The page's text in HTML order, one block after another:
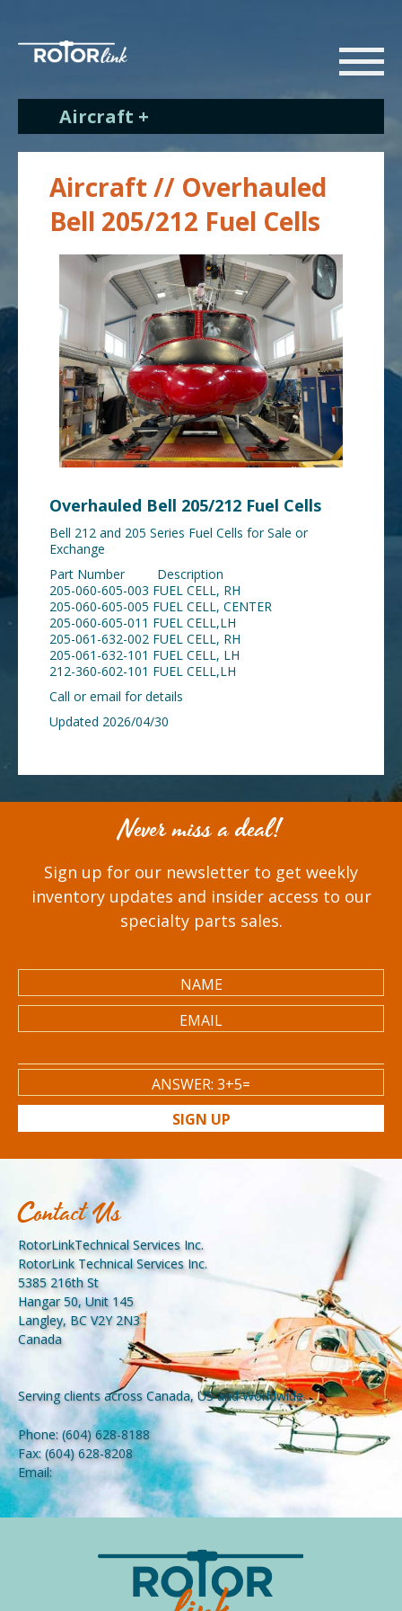
Aircraft +
Aircraft // Overhauled
Bell 205/212 Fuel Cells
Overhauled Bell 205/212 Fuel Cells
Bell 212 and 205 Series Fuel Cells for Sale or
Exchange
Part Number Description
205-060-605-003 FUEL CELL, RH
205-060-605-005 FUEL CELL, CENTER
205-060-605-011 FUEL CELL,LH
205-061-632-002 FUEL CELL, RH
205-061-632-101 FUEL CELL, LH
212-360-602-101 FUEL CELL,LH
Call or email for details
Updated 2026/04/30
Never miss a deal!
Sign up for our newsletter to get weekly
inventory updates and insider access to our
specialty parts sales.
SIGN UP
Contact Us
RotorLinkTechnical Services Inc.
RotorLink Technical Services Inc.
5385 216th St
Hangar 50, Unit 145
Langley, BC V2Y 2N3
Canada
Serving clients across Canada, US and Worldwide.
Phone: (604) 628-8188
Fax: (604) 628-8208
Email: